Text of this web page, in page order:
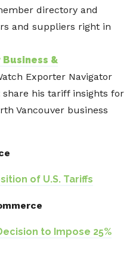
directory and
and suppliers right in
Business &
Exporter Navigator
share his tariff insights for
Vancouver business
of U.S. Tariffs
to Impose 25%